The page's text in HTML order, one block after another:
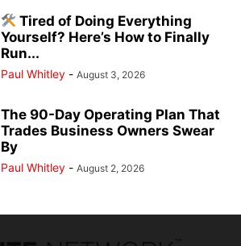
Tired of Doing Everything
Yourself? Here’s How to Finally
Run...
Paul Whitley - August 3, 2026
The 90-Day Operating Plan That
Trades Business Owners Swear
By
Paul Whitley - August 2, 2026